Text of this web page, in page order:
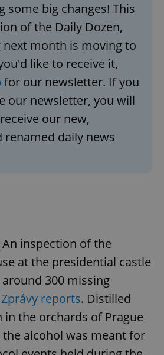
some big changes! This
of the Daily Dozen,
month is moving to
like to receive it,
for our newsletter. If you
our newsletter, you will
our new,
renamed daily news
An inspection of the
at the presidential castle
300 missing
reports. Distilled
the orchards of Prague
the alcohol was meant for